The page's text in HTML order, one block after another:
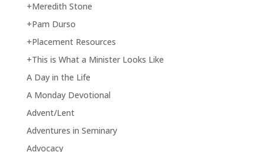
+Meredith Stone
+Pam Durso
+Placement Resources
+This is What a Minister Looks Like
A Day in the Life
A Monday Devotional
Advent/Lent
Adventures in Seminary
Advocacy